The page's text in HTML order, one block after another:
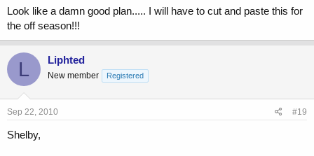
Look like a damn good plan..... I will have to cut and paste this for
the off season!!!
L Liphted
New member Registered
Sep 22, 2010 #19
Shelby,